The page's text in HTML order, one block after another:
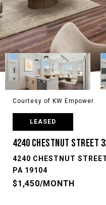
Courtesy of KW Empower
LEASED
4240 CHESTNUT STREET
4240 CHESTNUT
PA 19104
$1,450/MONTH